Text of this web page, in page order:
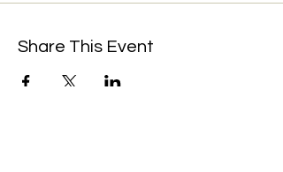
Share This Event